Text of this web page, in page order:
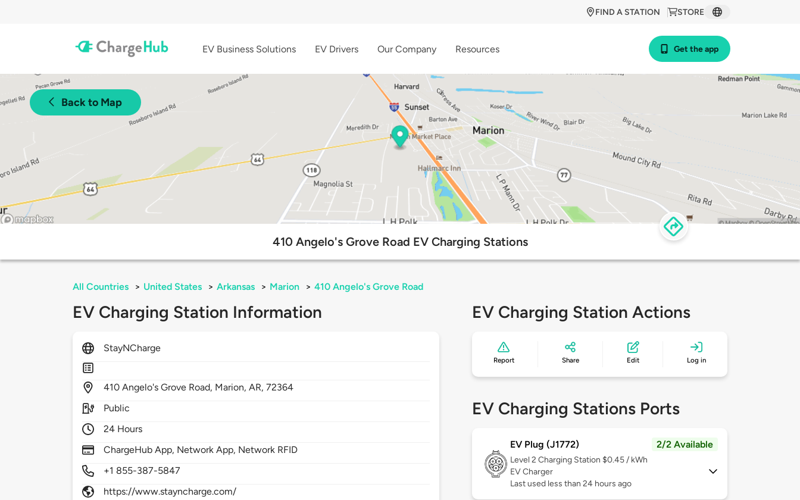
STORE
FIND A STATION
EV Business Solutions EV Drivers Our Company Resources Get the app
Back to Map
410 Angelo's Grove Road EV Charging Stations
All Countries > United States > Arkansas > Marion > 410 Angelo's Grove Road
EV Charging Station Information
StayNCharge
410Angelo's Grove Road, Marion,AR,72364
Public
24 Hours
ChargeHub App, Network App, Network RFID
+1 855-387-5847
https://www.stayncharge.com/
EV Charging Station Actions
Report Share Edit Log in
EV Charging Stations Ports
EV Plug (J1772) 2/2 Available
Level 2 Charging Station $0.45 / kWh
EV Charger
Last used less than 24 hours ago